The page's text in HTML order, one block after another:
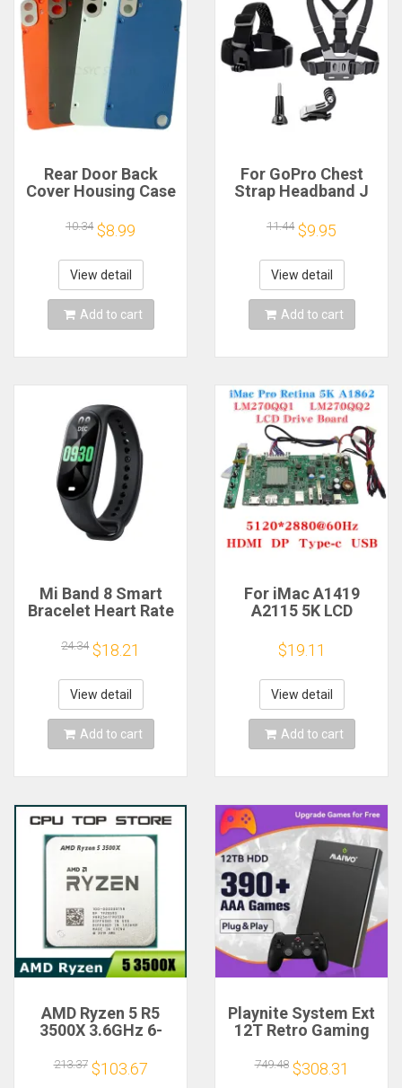
Rear Door Back
Cover Housing Case
Phone 1 Battery
Cover Repair Parts
10.34 $8.99
View detail
Add to cart
For GoPro Chest
Strap Headband J
GoPro Hero 13 12 11
10 9 Insta360 X4 X3
DJI Action 4 3
Action Camera
Accessories
11.44 $9.95
View detail
Add to cart
Mi Band 8 Smart
Bracelet Heart Rate
Watch Waterproof
Electronic Bracelet
Fitness
24.34 $18.21
View detail
Add to cart
For iMac A1419
A2115 5K LCD
LM270QQ1
LM270QQ2 Retinal
Control
Motherboard
5120*2880 QQHD
HDMI DP Type-c
$19.11
View detail
Add to cart
AMD Ryzen 5 R5
3500X 3.6GHz 6-
Processor Socket
AM4
213.37 $103.67
Playnite System Ext
12T Retro Gaming
Plug and Play with
390+AAA Games for
749.48 $308.31